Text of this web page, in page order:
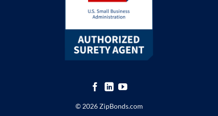
© 2026 ZipBonds.com